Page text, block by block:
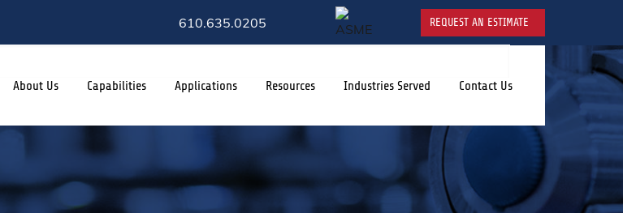
610.635.0205 REQUEST AN ESTIMATE
About Us Capabilities Applications Resources Industries Served Contact Us